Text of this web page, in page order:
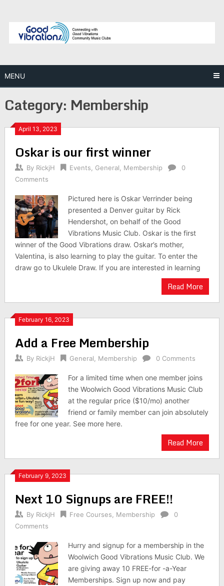
MENU
Category: Membership
April 13, 2023
Oskar is our first winner
By RickjH Events General Membership
0
Comments
Pictured here is Oskar Verrinder being
presented a Denver guitar by Rick
Hendershot, on behalf of the Good
Vibrations Music Club. Oskar is the first
winner of the Good Vibrations draw. Oskar’s mother,
Valentina, is also learning to play the guitar. To enter the
draw go to Ukulele Draw. If you are interested in learning
Read More
February 16, 2023
Add a Free Membership
By RickjH General Membership 0 Comments
For a limited time when one member joins
the Woolwich Good Vibrations Music Club
at the regular price ($10/mo) another
friend or family member can join absolutely
free for one year. See more here.
Read More
February 9, 2023
Next 10 Signups are FREE!!
By RickjH Free Courses Membership
0
Comments
Hurry and signup for a membership in the
Woolwich Good Vibrations Music Club. We
are giving away 10 FREE-for -a-Year
Memberships. Sign up now and pay